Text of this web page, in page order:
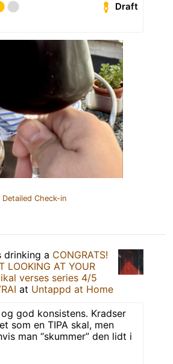
Draft
Detailed Check-in
drinking a CONGRATS!
LOOKING AT YOUR
verses series 4/5
at Untappd at Home
god konsistens. Kradser
som en TIPA skal, men
man “skummer” den lidt i